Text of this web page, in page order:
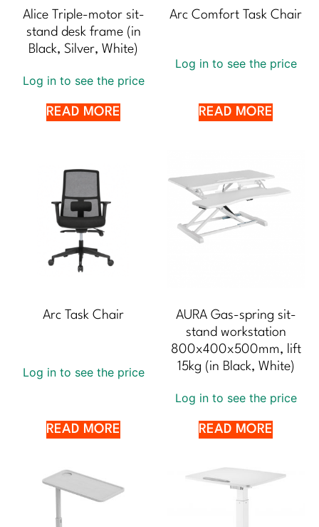
Alice Triple-motor sit-
stand desk frame (in
Black, Silver, White)
Log in to see the price
READ MORE
Arc Comfort Task Chair
Log in to see the price
READ MORE
Arc Task Chair
Log in to see the price
READ MORE
AURA Gas-spring sit-
stand workstation
800x400x500mm, lift
15kg (in Black, White)
Log in to see the price
READ MORE